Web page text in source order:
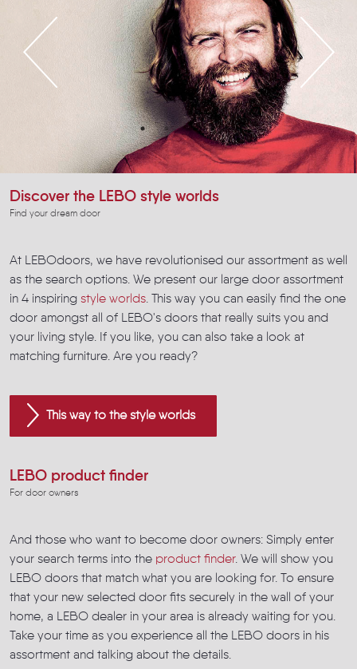
Discover the LEBO style worlds
Find your dream door
At LEBOdoors, we have revolutionised our assortment as well
as the search options. We present our large door assortment
in 4 inspiring style worlds. This way you can easily find the one
door amongst all of LEBO's doors that really suits you and
your living style. If you like, you can also take a look at
matching furniture. Are you ready?
This way to the style worlds
LEBO product finder
For door owners
And those who want to become door owners: Simply enter
your search terms into the product finder. We will show you
LEBO doors that match what you are looking for. To ensure
that your new selected door fits securely in the wall of your
home, a LEBO dealer in your area is already waiting for you.
Take your time as you experience all the LEBO doors in his
assortment and talking about the details.